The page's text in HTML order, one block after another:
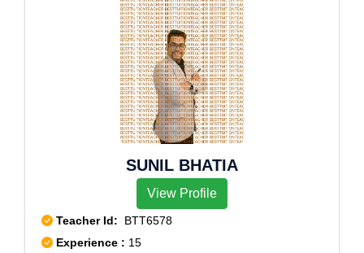
SUNIL BHATIA
View Profile
Teacher Id: BTT6578
Experience : 15